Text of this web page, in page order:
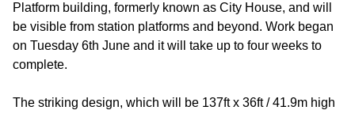
Platform building, formerly known as City House, and will
be visible from station platforms and beyond. Work began
on Tuesday 6th June and it will take up to four weeks to
complete.
The striking design, which will be 137ft x 36ft / 41.9m high